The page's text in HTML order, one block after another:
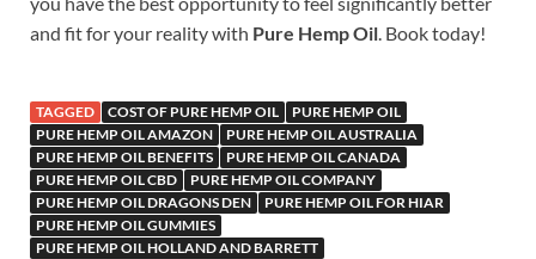
and fit for your reality with Pure Hemp Oil . Book today!
TAGGED COST OF PURE HEMP OIL
PURE HEMP OIL
PURE HEMP OIL AMAZON
PURE HEMP OIL AUSTRALIA
PURE HEMP OIL BENEFITS
PURE HEMP OIL CANADA
PURE HEMP OIL CBD
PURE HEMP OIL COMPANY
PURE HEMP OIL DRAGONS DEN
PURE HEMP OIL FOR HIAR
PURE HEMP OIL GUMMIES
PURE HEMP OIL HOLLAND AND BARRETT